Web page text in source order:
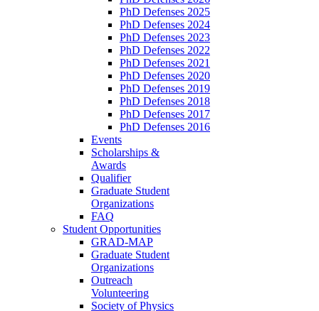
PhD Defenses 2025
PhD Defenses 2024
PhD Defenses 2023
PhD Defenses 2022
PhD Defenses 2021
PhD Defenses 2020
PhD Defenses 2019
PhD Defenses 2018
PhD Defenses 2017
PhD Defenses 2016
Events
Scholarships &
Awards
Qualifier
Graduate Student
Organizations
FAQ
Student Opportunities
GRAD-MAP
Graduate Student
Organizations
Outreach
Volunteering
Society of Physics